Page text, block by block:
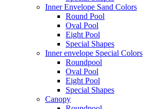
Inner Envelope Sand Colors
Round Pool
Oval Pool
Eight Pool
Special Shapes
Inner envelope Special Colors
Roundpool
Oval Pool
Eight Pool
Special Shapes
Canopy